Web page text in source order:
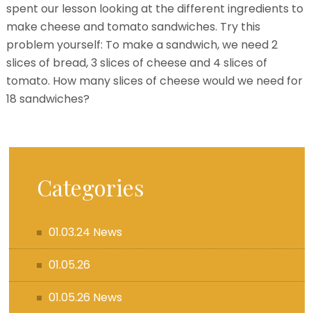
spent our lesson looking at the different ingredients to
make cheese and tomato sandwiches. Try this
problem yourself: To make a sandwich, we need 2
slices of bread, 3 slices of cheese and 4 slices of
tomato. How many slices of cheese would we need for
18 sandwiches?
Categories
01.03.24 News
01.05.26
01.05.26 News